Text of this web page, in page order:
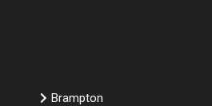
Brampton